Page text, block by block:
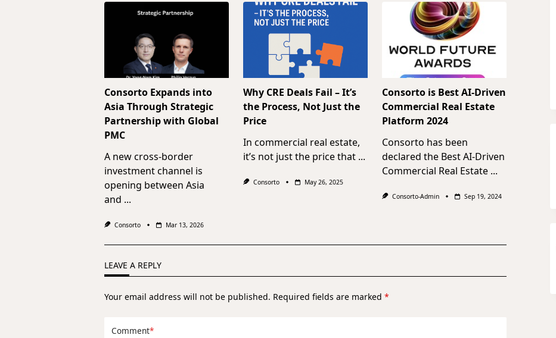
Consorto Expands into
Asia Through Strategic
Partnership with Global
PMC
A new cross-border
investment channel is
opening between Asia
and ...
Consorto Mar 13, 2026
Why CRE Deals Fail – It’s
the Process, Not Just the
Price
In commercial real estate,
it’s not just the price that ...
Consorto May 26, 2025
Consorto is Best AI-Driven
Commercial Real Estate
Platform 2024
Consorto has been
declared the Best AI-Driven
Commercial Real Estate ...
Consorto-Admin Sep 19, 2024
LEAVE A REPLY
Your email address will not be published. Required fields are marked*
Comment*